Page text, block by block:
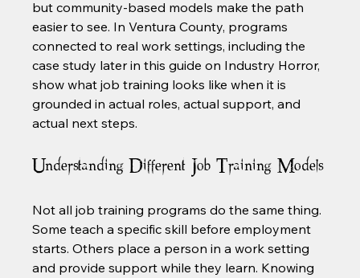
but community-based models make the path
easier to see. In Ventura County, programs
connected to real work settings, including the
case study later in this guide on Industry Horror,
show what job training looks like when it is
grounded in actual roles, actual support, and
actual next steps.
Understanding Different Job Training Models
Not all job training programs do the same thing.
Some teach a specific skill before employment
starts. Others place a person in a work setting
and provide support while they learn. Knowing